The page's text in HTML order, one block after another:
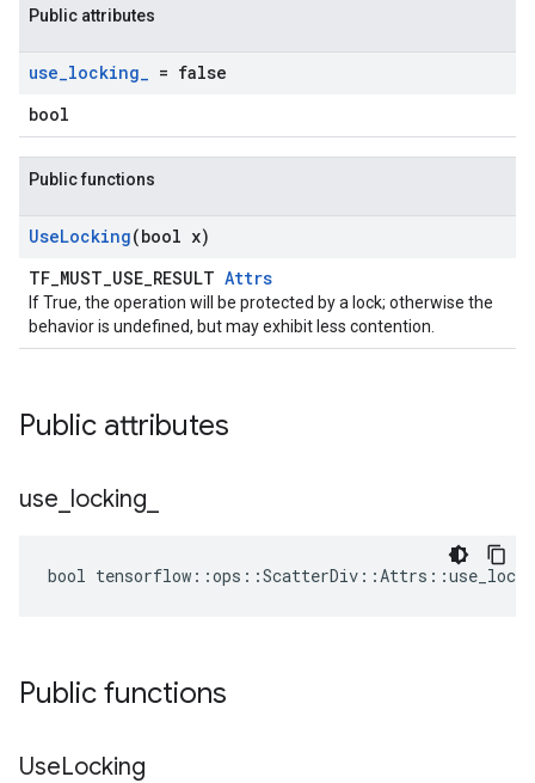
Public attributes
use_locking_ = false
bool
Public functions
UseLocking(bool x)
TF_MUST_USE_RESULT Attrs
If True, the operation will be protected by a lock; otherwise the
behavior is undefined, but may exhibit less contention.
Public attributes
use locking
bool
Public functions
UseLocking